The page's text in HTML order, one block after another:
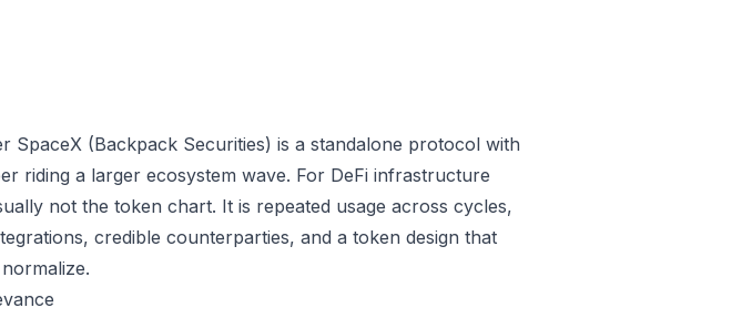
SpaceX (Backpack Securities) is a standalone protocol with
riding a larger ecosystem wave. For DeFi infrastructure
not the token chart. It is repeated usage across cycles,
credible counterparties, and a token design that